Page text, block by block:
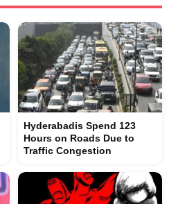
Hyderabadis Spend 123
Hours on Roads Due to
Traffic Congestion